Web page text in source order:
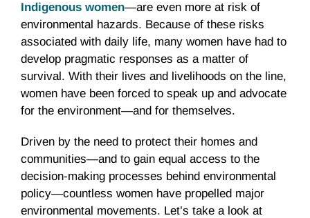
Indigenous women—are even more at risk of
environmental hazards. Because of these risks
associated with daily life, many women have had to
develop pragmatic responses as a matter of
survival. With their lives and livelihoods on the line,
women have been forced to speak up and advocate
for the environment—and for themselves.
Driven by the need to protect their homes and
communities—and to gain equal access to the
decision-making processes behind environmental
policy—countless women have propelled major
environmental movements. Let’s take a look at